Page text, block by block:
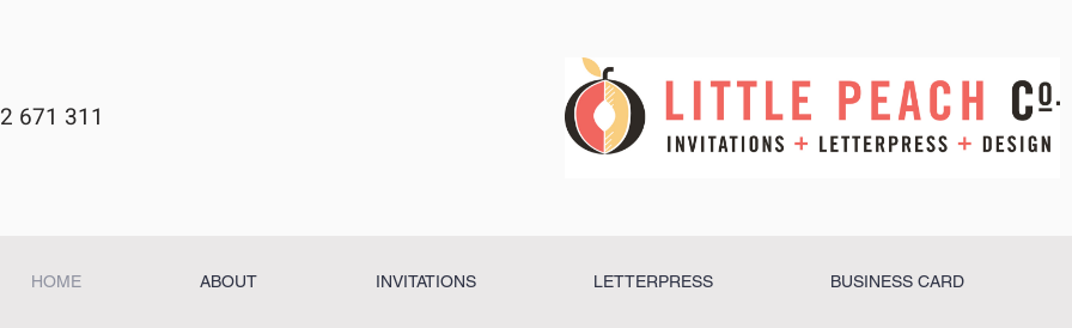
671 311
HOME ABOUT INVITATIONS LETTERPRESS BUSINESS CARD